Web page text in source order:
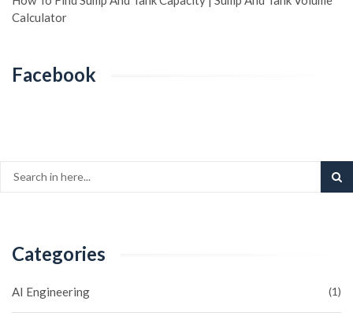
Calculator
Facebook
Categories
AI Engineering (1)